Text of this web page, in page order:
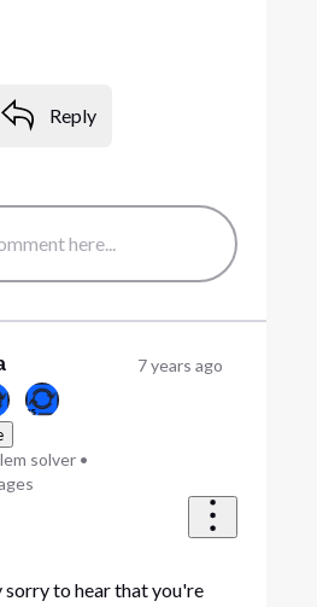
Reply
solver •
7 years ago
sorry to hear that you're